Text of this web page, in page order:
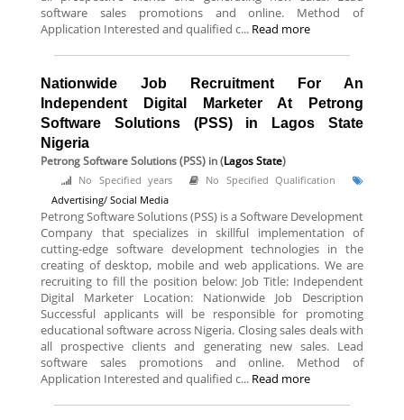
software sales promotions and online. Method of
Application Interested and qualified c... Read more
Nationwide Job Recruitment For An
Independent Digital Marketer At Petrong
Software Solutions (PSS) in Lagos State
Nigeria
Petrong Software Solutions (PSS) in (Lagos State)
No Specified years
No Specified Qualification
Advertising/ Social Media
Petrong Software Solutions (PSS) is a Software Development
Company that specializes in skillful implementation of
cutting-edge software development technologies in the
creating of desktop, mobile and web applications. We are
recruiting to fill the position below: Job Title: Independent
Digital Marketer Location: Nationwide Job Description
Successful applicants will be responsible for promoting
educational software across Nigeria. Closing sales deals with
all prospective clients and generating new sales. Lead
software sales promotions and online. Method of
Application Interested and qualified c... Read more